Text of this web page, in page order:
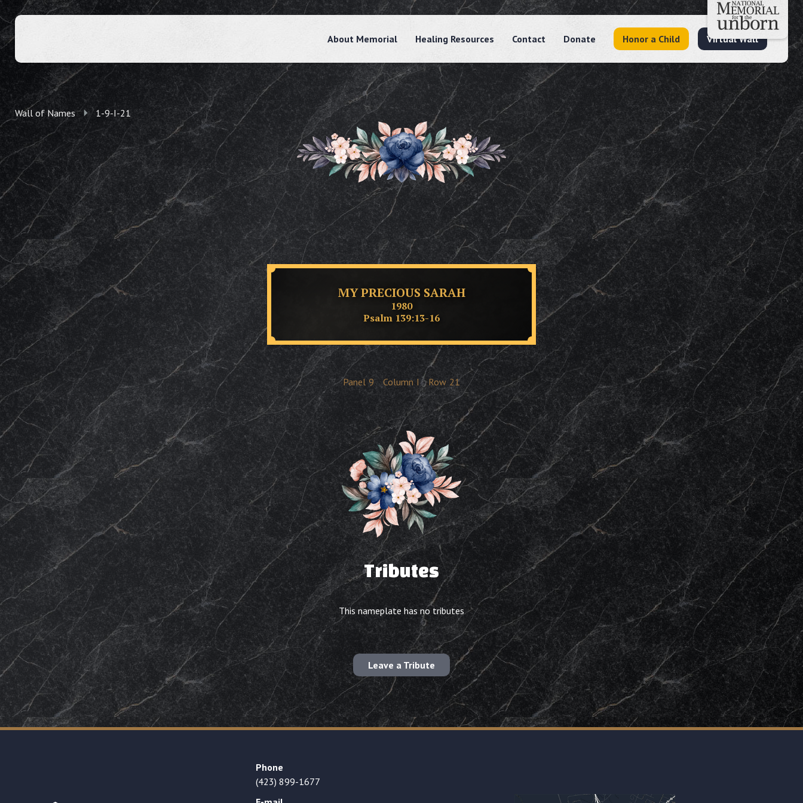
About Memorial Healing Resources Contact Donate Honor a Child Virtual Wall
Wall of Names 1-9-I-21
MY PRECIOUS SARAH
1980
Psalm 139:13-16
Panel 9 Column I Row 21
Tributes
This nameplate has no tributes
Leave a Tribute
Phone
(423) 899-1677